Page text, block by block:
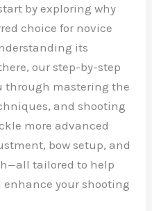
by exploring why
choice for novice
its
our step-by-step
through mastering the
and shooting
more advanced
bow setup, and
tailored to help
your shooting